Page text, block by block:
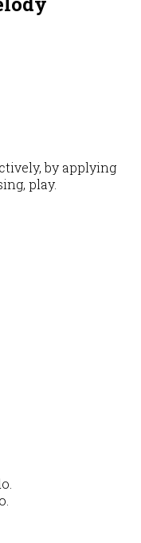
by applying
play.